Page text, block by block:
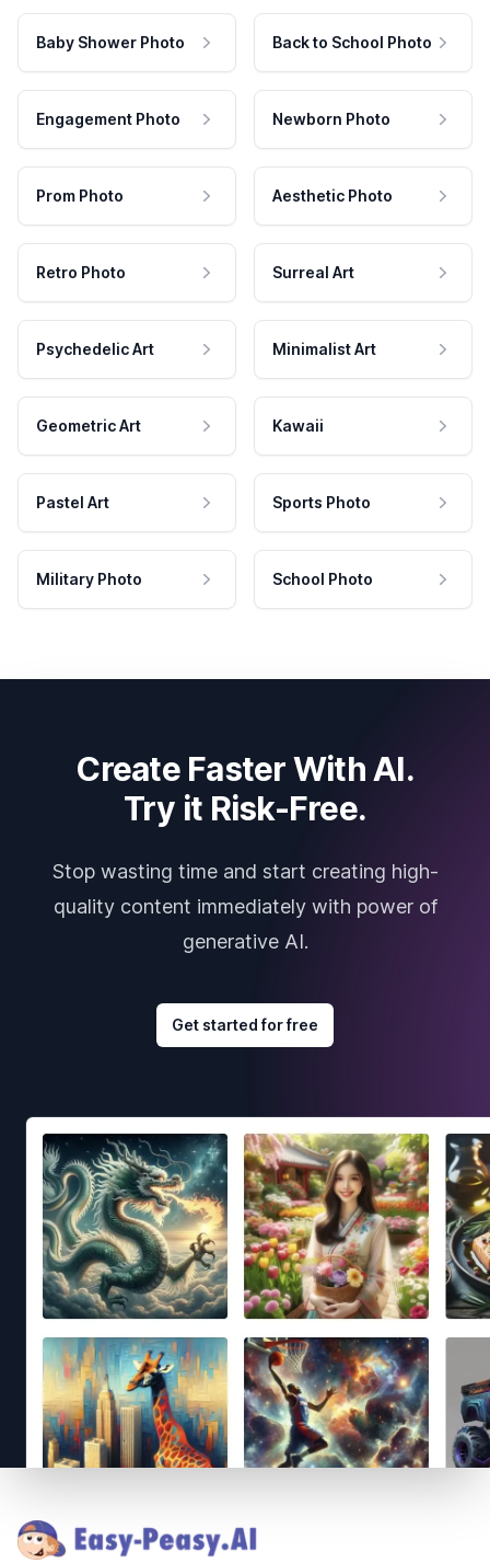
Baby Shower Photo Back to School Photo
Engagement Photo Newborn Photo
Prom Photo Aesthetic Photo
Retro Photo Surreal Art
Psychedelic Art Minimalist Art
Geometric Art Kawaii
Pastel Art Sports Photo
Military Photo School Photo
Create Faster With AI.
Try it Risk-Free.
Stop wasting time and start creating high-
quality content immediately with power of
generative AI.
Get started for free